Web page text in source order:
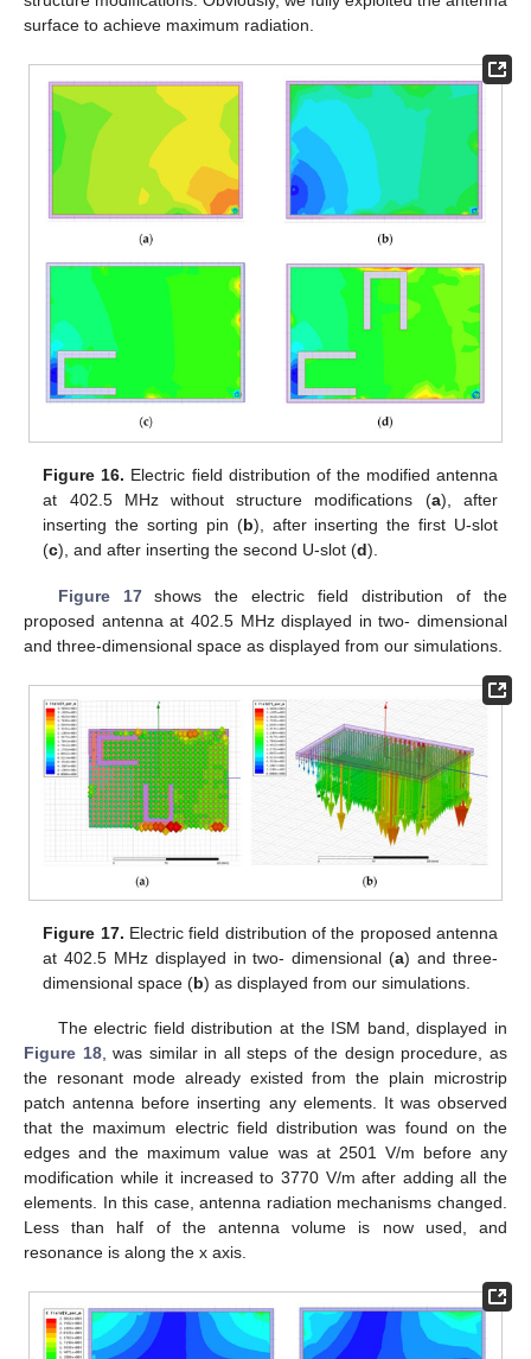
surface to achieve maximum radiation.
Figure 16. Electric field distribution of the modified antenna
at 402.5 MHz without structure modifications (a), after
inserting the sorting pin (b), after inserting the first U-slot
(c), and after inserting the second U-slot (d).
Figure 17shows the electric field distribution of the
proposed antenna at 402.5 MHz displayed in two- dimensional
and three-dimensional space as displayed from our simulations.
Figure 17. Electric field distribution of the proposed antenna
at 402.5 MHz displayed in two- dimensional (a) and three-
dimensional space (b) as displayed from our simulations.
The electric field distribution at the ISM band, displayed in
Figure 18, was similar in all steps of the design procedure, as
the resonant mode already existed from the plain microstrip
patch antenna before inserting any elements. It was observed
that the maximum electric field distribution was found on the
edges and the maximum value was at 2501 V/m before any
modification while it increased to 3770 V/m after adding all the
elements. In this case, antenna radiation mechanisms changed.
Less than half of the antenna volume is now used, and
resonance is along the x axis.
13. May
14. May
15. May
16. May
17. May
18. May
19. May
20. May
21. May
23. May
24. May
25. May
26. May
27. May
28. May
29. May
30. May
31. May
2. Jun
3. Jun
4. Jun
5. Jun
6. Jun
7. Jun
8. Jun
9. Jun
10. Jun
12. Jun
13. Jun
14. Jun
15. Jun
16. Jun
17. Jun
18. Jun
19. Jun
20. Jun
22. Jun
23. Jun
24. Jun
25. Jun
26. Jun
27. Jun
28. Jun
29. Jun
30. Jun
2. Jul
3. Jul
4. Jul
5. Jul
6. Jul
7. Jul
8. Jul
9. Jul
10. Jul
12. Jul
13. Jul
14. Jul
15. Jul
16. Jul
17. Jul
18. Jul
19. Jul
20. Jul
22. Jul
23. Jul
24. Jul
25. Jul
26. Jul
27. Jul
28. Jul
29. Jul
30. Jul
1. Aug
2. Aug
3. Aug
4. Aug
5. Aug
6. Aug
7. Aug
8. Aug
9. Aug